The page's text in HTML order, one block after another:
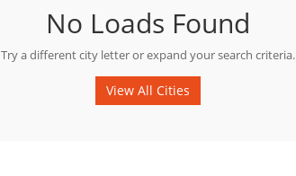
No Loads Found
Try a different city letter or expand your search criteria.
View All Cities